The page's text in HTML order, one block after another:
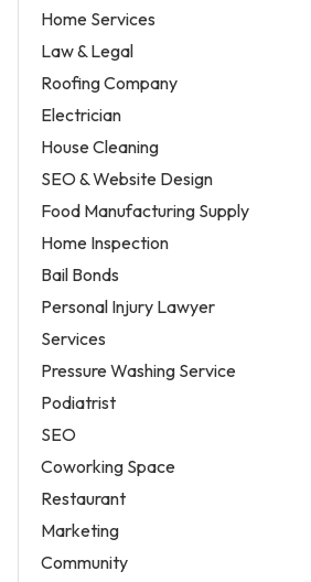
Home Services
Law & Legal
Roofing Company
Electrician
House Cleaning
SEO & Website Design
Food Manufacturing Supply
Home Inspection
Bail Bonds
Personal Injury Lawyer
Services
Pressure Washing Service
Podiatrist
SEO
Coworking Space
Restaurant
Marketing
Community